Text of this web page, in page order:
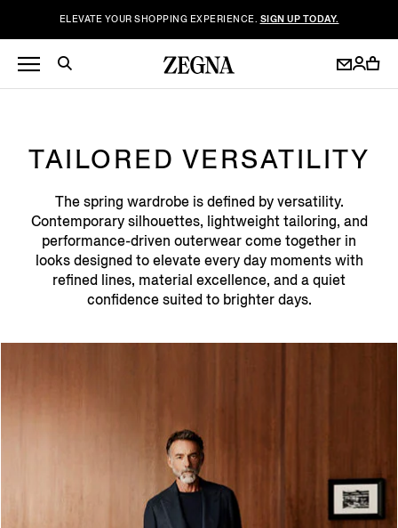
ELEVATE YOUR SHOPPING EXPERIENCE. SIGN UP TODAY.
TAILORED VERSATILITY
The spring wardrobe is defined by versatility.
Contemporary silhouettes, lightweight tailoring, and
performance-driven outerwear come together in
looks designed to elevate every day moments with
refined lines, material excellence, and a quiet
confidence suited to brighter days.